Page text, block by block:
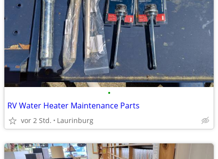
•
RV Water Heater Maintenance Parts
vor 2 Std. Laurinburg